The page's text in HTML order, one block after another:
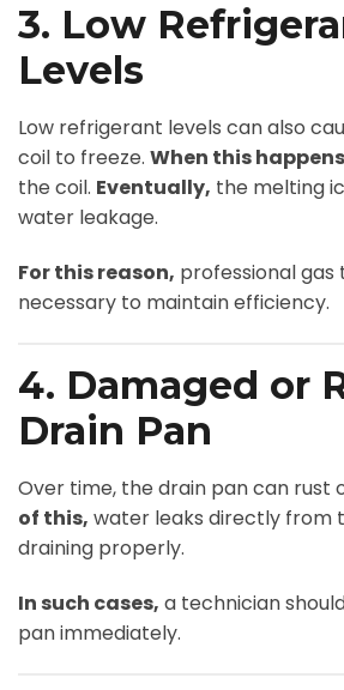
3. Low
Levels
Low refrigerant levels can also
coil to freeze. When this
the coil. Eventually, the melting
water leakage.
For this reason, professional
necessary to maintain efficiency.
4. Damaged or
Drain Pan
Over time, the drain pan can rust
of this, water leaks directly from
draining properly.
In such cases, a technician
pan immediately.